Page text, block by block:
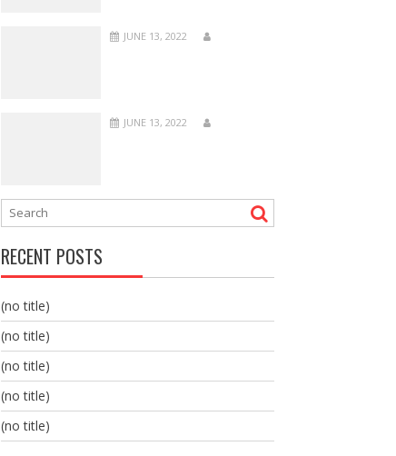
JUNE 13, 2022
JUNE 13, 2022
RECENT POSTS
(no title)
(no title)
(no title)
(no title)
(no title)